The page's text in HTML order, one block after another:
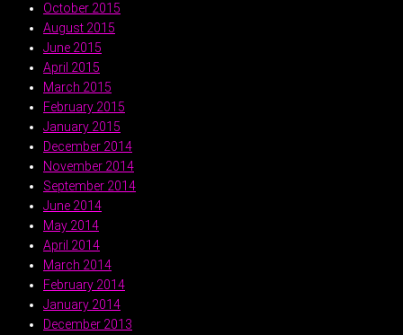
October 2015
August 2015
June 2015
April 2015
March 2015
February 2015
January 2015
December 2014
November 2014
September 2014
June 2014
May 2014
April 2014
March 2014
February 2014
January 2014
December 2013